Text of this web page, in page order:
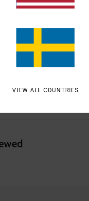
closure
Front chest embroidery
Ribbed cuff and hem
Cotton, 20% Polyester
VIEW ALL COUNTRIES